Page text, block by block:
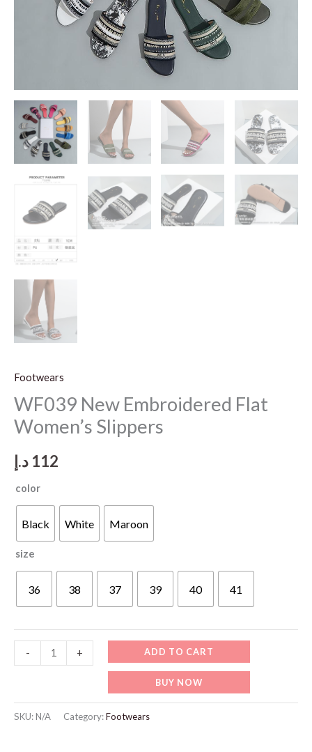
Footwears
WF039 New Embroidered Flat
Women’s Slippers
112 د.إ
color
Black White Maroon
size
36 38 37 39 40 41
-
New
Flat
Women's
+ ADD TO CART
BUY NOW
SKU:N/A Category:Footwears